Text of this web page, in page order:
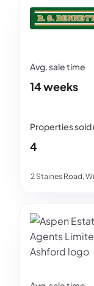
2 Staines Road,
14 weeks
4